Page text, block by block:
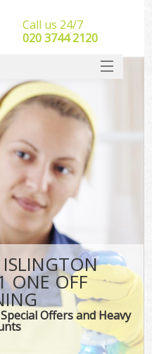
ONE OFF
Offers and Heavy
Call us 24/7
‎020 3744 2120